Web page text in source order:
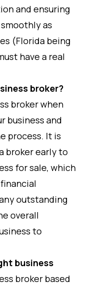
and ensuring
as
(Florida being
have a real
broker?
broker when
business and
process. It is
broker early to
for sale, which
outstanding
overall
to
business
broker based